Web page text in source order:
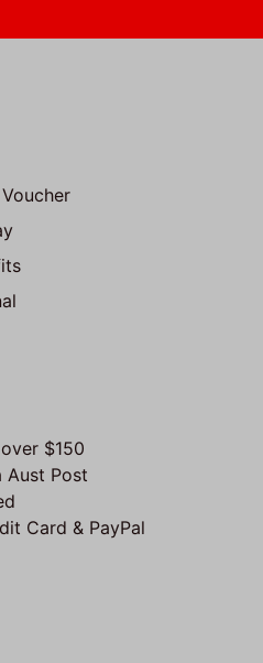
$150
Aust Post
Card & PayPal